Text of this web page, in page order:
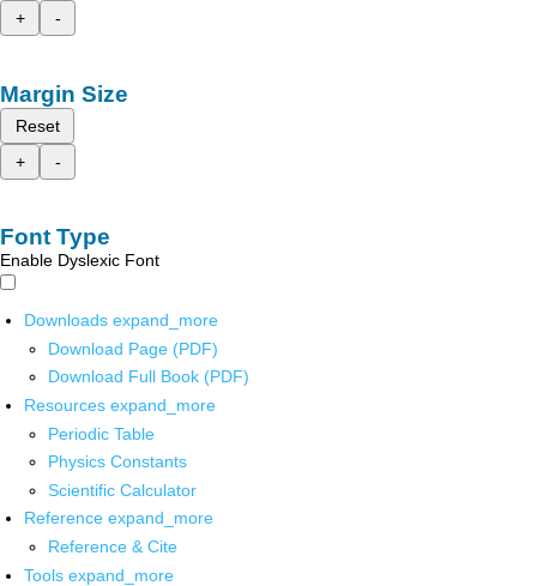
+
-
Margin Size
Reset
+
-
Font Type
Enable Dyslexic Font
Downloads expand_more
Download Page (PDF)
Download Full Book (PDF)
Resources expand_more
Periodic Table
Physics Constants
Scientific Calculator
Reference expand_more
Reference & Cite
Tools expand_more